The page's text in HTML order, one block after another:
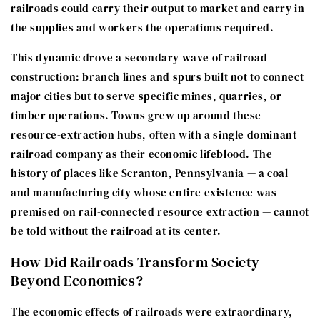
railroads could carry their output to market and carry in
the supplies and workers the operations required.
This dynamic drove a secondary wave of railroad
construction: branch lines and spurs built not to connect
major cities but to serve specific mines, quarries, or
timber operations. Towns grew up around these
resource-extraction hubs, often with a single dominant
railroad company as their economic lifeblood. The
history of places like Scranton, Pennsylvania — a coal
and manufacturing city whose entire existence was
premised on rail-connected resource extraction — cannot
be told without the railroad at its center.
How Did Railroads Transform Society
Beyond Economics?
The economic effects of railroads were extraordinary,